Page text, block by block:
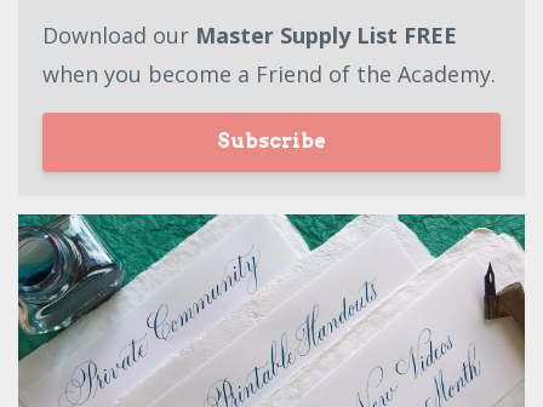
Download our Master Supply List FREE
when you become a Friend of the Academy.
Subscribe